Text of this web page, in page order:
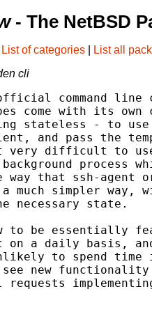
- The NetBSD
List of categories List all
cli
command
come with its
stateless - to
and pass the
it very difficult to
process
that ssh-agent
much simpler way,
necessary state.
to be essentially
a daily basis,
to spend time
new functionality
requests